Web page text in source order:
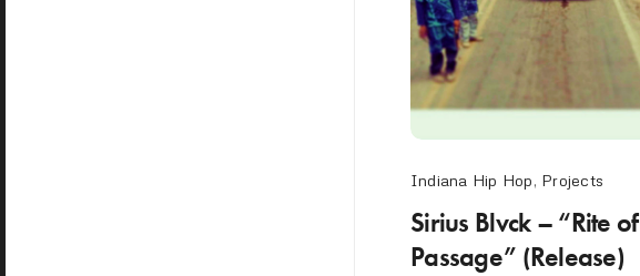
Indiana Hip Hop, Projects
Sirius Blvck – “Rite of
Passage” (Release)